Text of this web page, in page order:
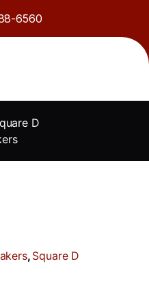
6560
D
, Square D